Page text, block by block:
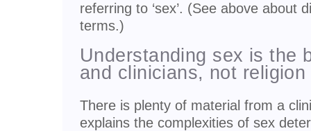
referring to ‘sex’. (See above about
terms.)
Understanding sex is the
and clinicians, not
There is plenty of material from a
explains the complexities of sex